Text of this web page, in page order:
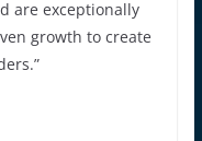
are exceptionally
growth to create